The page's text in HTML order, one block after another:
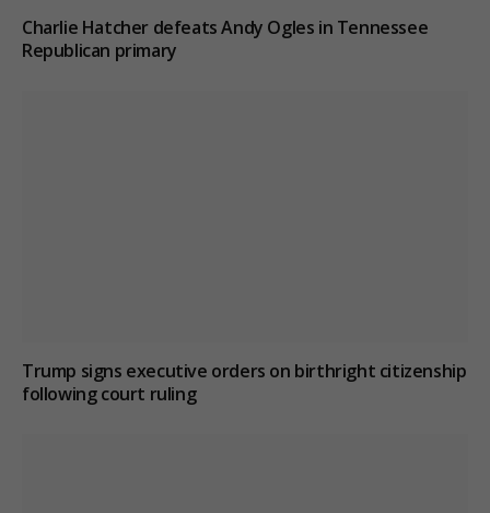
Charlie Hatcher defeats Andy Ogles in Tennessee
Republican primary
Trump signs executive orders on birthright citizenship
following court ruling